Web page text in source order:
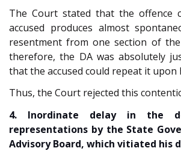
The Court stated that the offence
accused produces almost
resentment from one section of
therefore, the DA was absolutely
that the accused could repeat it upon
Thus, the Court rejected this
4. Inordinate delay in the
representations by the State
Advisory Board, which vitiated his